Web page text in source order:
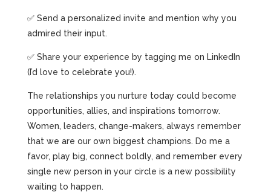
✅ Send a personalized invite and mention why you
admired their input.
✅ Share your experience by tagging me on LinkedIn
(I’d love to celebrate you!).
The relationships you nurture today could become
opportunities, allies, and inspirations tomorrow.
Women, leaders, change-makers, always remember
that we are our own biggest champions. Do me a
favor, play big, connect boldly, and remember every
single new person in your circle is a new possibility
waiting to happen.